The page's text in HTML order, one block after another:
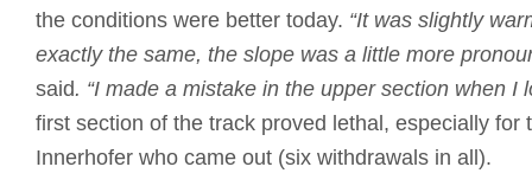
the conditions were better today. “It was slightly
exactly the same, the slope was a little more
said. “I made a mistake in the upper section when I
first section of the track proved lethal, especially for
Innerhofer who came out (six withdrawals in all).